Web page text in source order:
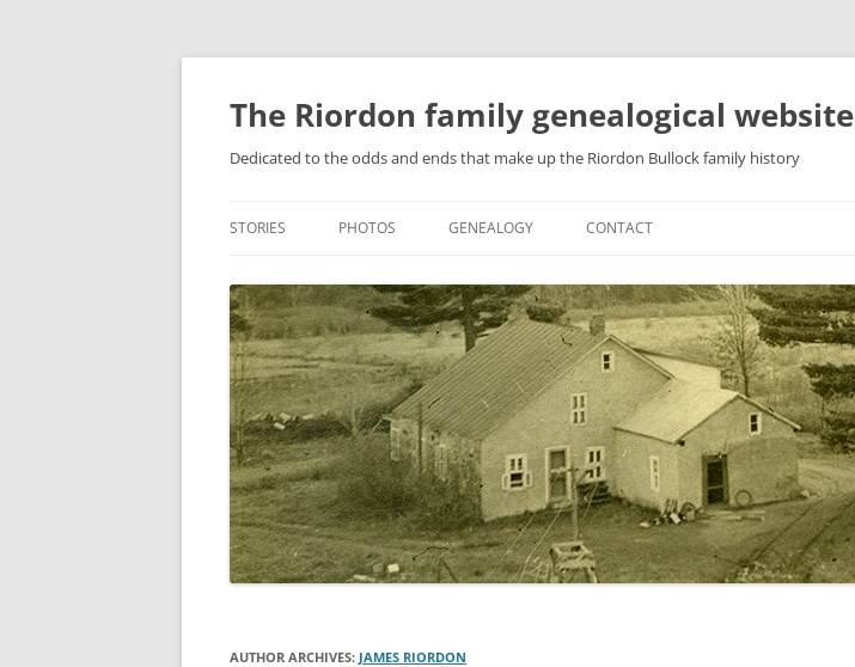
Skip
content
The Riordon family genealogical website
Dedicated to the odds and ends that make up the Riordon Bullock family history
STORIES PHOTOS GENEALOGY CONTACT
AUTHOR ARCHIVES: JAMES RIORDON